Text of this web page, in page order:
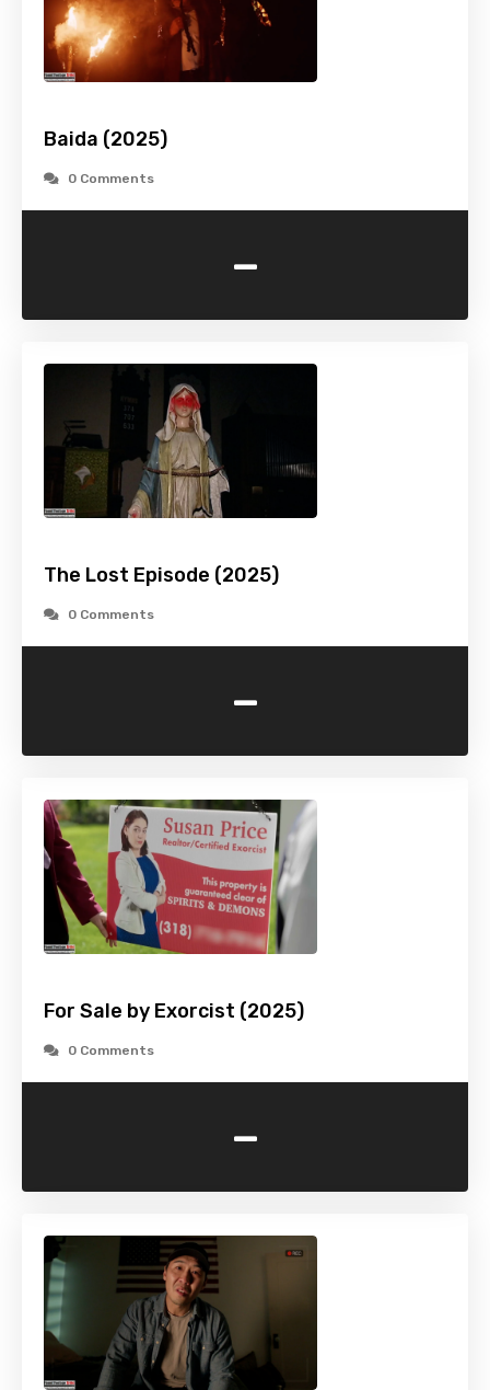
Baida (2025)
0 Comments
-
The Lost Episode (2025)
0 Comments
-
For Sale by Exorcist (2025)
0 Comments
-